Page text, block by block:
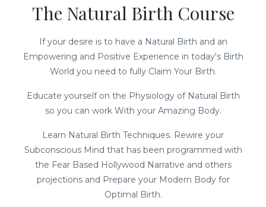
The Natural Birth Course
If your desire is to have a Natural Birth and an
Empowering and Positive Experience in today's Birth
World you need to fully Claim Your Birth.
Educate yourself on the Physiology of Natural Birth
so you can work With your Amazing Body.
Learn Natural Birth Techniques. Rewire your
Subconscious Mind that has been programmed with
the Fear Based Hollywood Narrative and others
projections and Prepare your Modern Body for
Optimal Birth.